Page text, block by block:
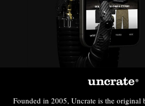
Founded in 2005, Uncrate is the original